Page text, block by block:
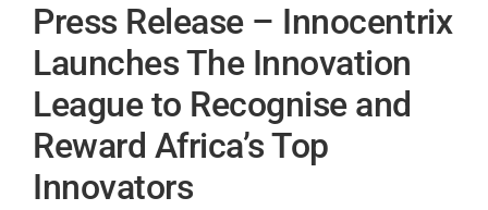
Press Release – Innocentrix
Launches The Innovation
League to Recognise and
Reward Africa’s Top
Innovators